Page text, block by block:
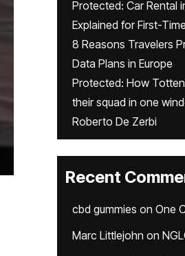
Protected: Car Rental
Explained for First-
8 Reasons Travelers
Data Plans in Europe
Protected: How
their squad in one
Roberto De Zerbi
Recent
cbd gummies on One
Marc Littlejohn on